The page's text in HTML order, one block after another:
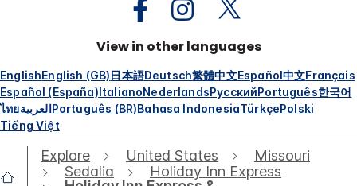
View in other languages
EnglishEnglish (GB) 日本語Deutsch繁體中文Español中文Français
Español (España) ItalianoNederlandsРусскийPortuguês한국어
ไทยالعربية Português (BR)Bahasa IndonesiaTürkçePolski
Tiếng Việt
Explore United States
Missouri
Sedalia
Holiday Inn Express